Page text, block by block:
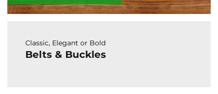
Classic, Elegant or Bold
Belts & Buckles